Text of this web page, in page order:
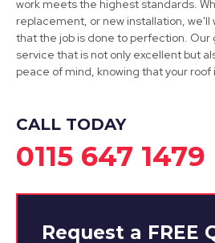
View Services
work meets the highest standards.
replacement, or new installation, we'll
that the job is done to perfection. Our
service that is not only excellent but
peace of mind, knowing that your roof
CALL TODAY
0115 647 1479
Request a FREE